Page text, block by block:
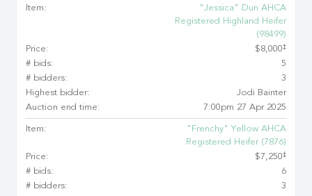
Item:
"Jessica" Dun AHCA
Registered Highland Heifer
(98499)
Price:
$8,000‡
# bids:
5
# bidders:
3
Highest bidder:
Jodi Bainter
Auction end time:
7:00pm 27 Apr 2025
Item:
"Frenchy" Yellow AHCA
Registered Heifer (7876)
Price:
$7,250‡
# bids:
6
# bidders:
3